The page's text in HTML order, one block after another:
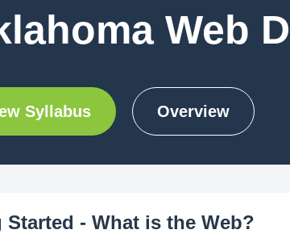
Web
Syllabus Overview
Started - What is the Web?